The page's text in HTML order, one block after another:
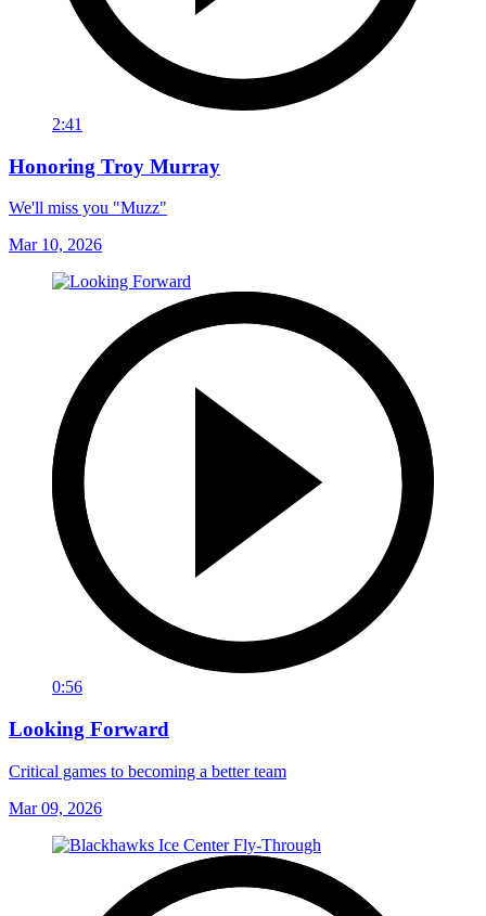
2:41
Honoring Troy Murray
We'll miss you "Muzz"
Mar 10, 2026
0:56
Looking Forward
Critical games to becoming a better team
Mar 09, 2026